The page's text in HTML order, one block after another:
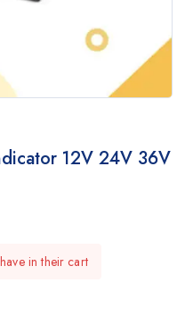
12V 24V 36V
in their cart